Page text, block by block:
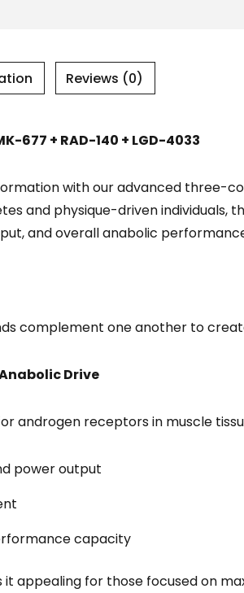
Reviews (0)
677 + RAD-140 + LGD-4033
with our advanced three-
and physique-driven
and overall anabolic
complement one another to
Drive
androgen receptors in muscle
power output
capacity
appealing for those focused on